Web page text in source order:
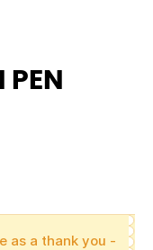
as a thank you -